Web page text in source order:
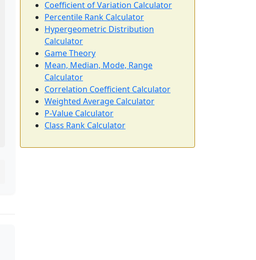
Coefficient of Variation Calculator
Percentile Rank Calculator
Hypergeometric Distribution
Calculator
Game Theory
Mean, Median, Mode, Range
Calculator
Correlation Coefficient Calculator
Weighted Average Calculator
P-Value Calculator
Class Rank Calculator